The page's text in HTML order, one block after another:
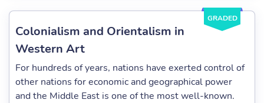
GRADED
Colonialism and Orientalism in
Western Art
For hundreds of years, nations have exerted control of
other nations for economic and geographical power
and the Middle East is one of the most well-known.